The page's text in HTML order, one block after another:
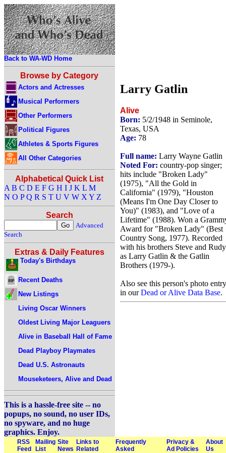
Back to WA-WD Home
Browse by Category
Actors and Actresses
Musical Performers
Other Performers
Political Figures
Athletes & Sports Figures
All Other Categories
Alphabetical Quick List
A B C D E F G H I J K L M
N O P Q R S T U V W X Y Z
Search
Advanced
Search
Extras & Daily Features
Today's Birthdays
Recent Deaths
New Listings
Living Oscar Winners
Oldest Living Major Leaguers
Alive in Baseball Hall of Fame
Dead Playboy Playmates
Dead U.S. Astronauts
Mouseketeers, Alive and Dead
This is a hassle-free site -- no
popups, no sound, no user IDs,
no spyware, and no huge
graphics. Enjoy.
Larry Gatlin
Alive
Born: 5/2/1948 in Seminole,
Texas, USA
Age: 78
Full name: Larry Wayne Gatlin
Noted For: country-pop singer;
hits include "Broken Lady"
(1975), "All the Gold in
California" (1979), "Houston
(Means I'm One Day Closer to
You)" (1983), and "Love of a
Lifetime" (1988). Won a
Award for "Broken Lady" (Best
Country Song, 1977). Recorded
with his brothers Steve and Rudy
as Larry Gatlin & the Gatlin
Brothers (1979-).
Also see this person's photo entry
in ourDead or Alive Data Base.
RSS
Feed
Mailing
List
Site
News
Links to
Related
Frequently
Asked
Privacy &
Ad Policies
About
Us